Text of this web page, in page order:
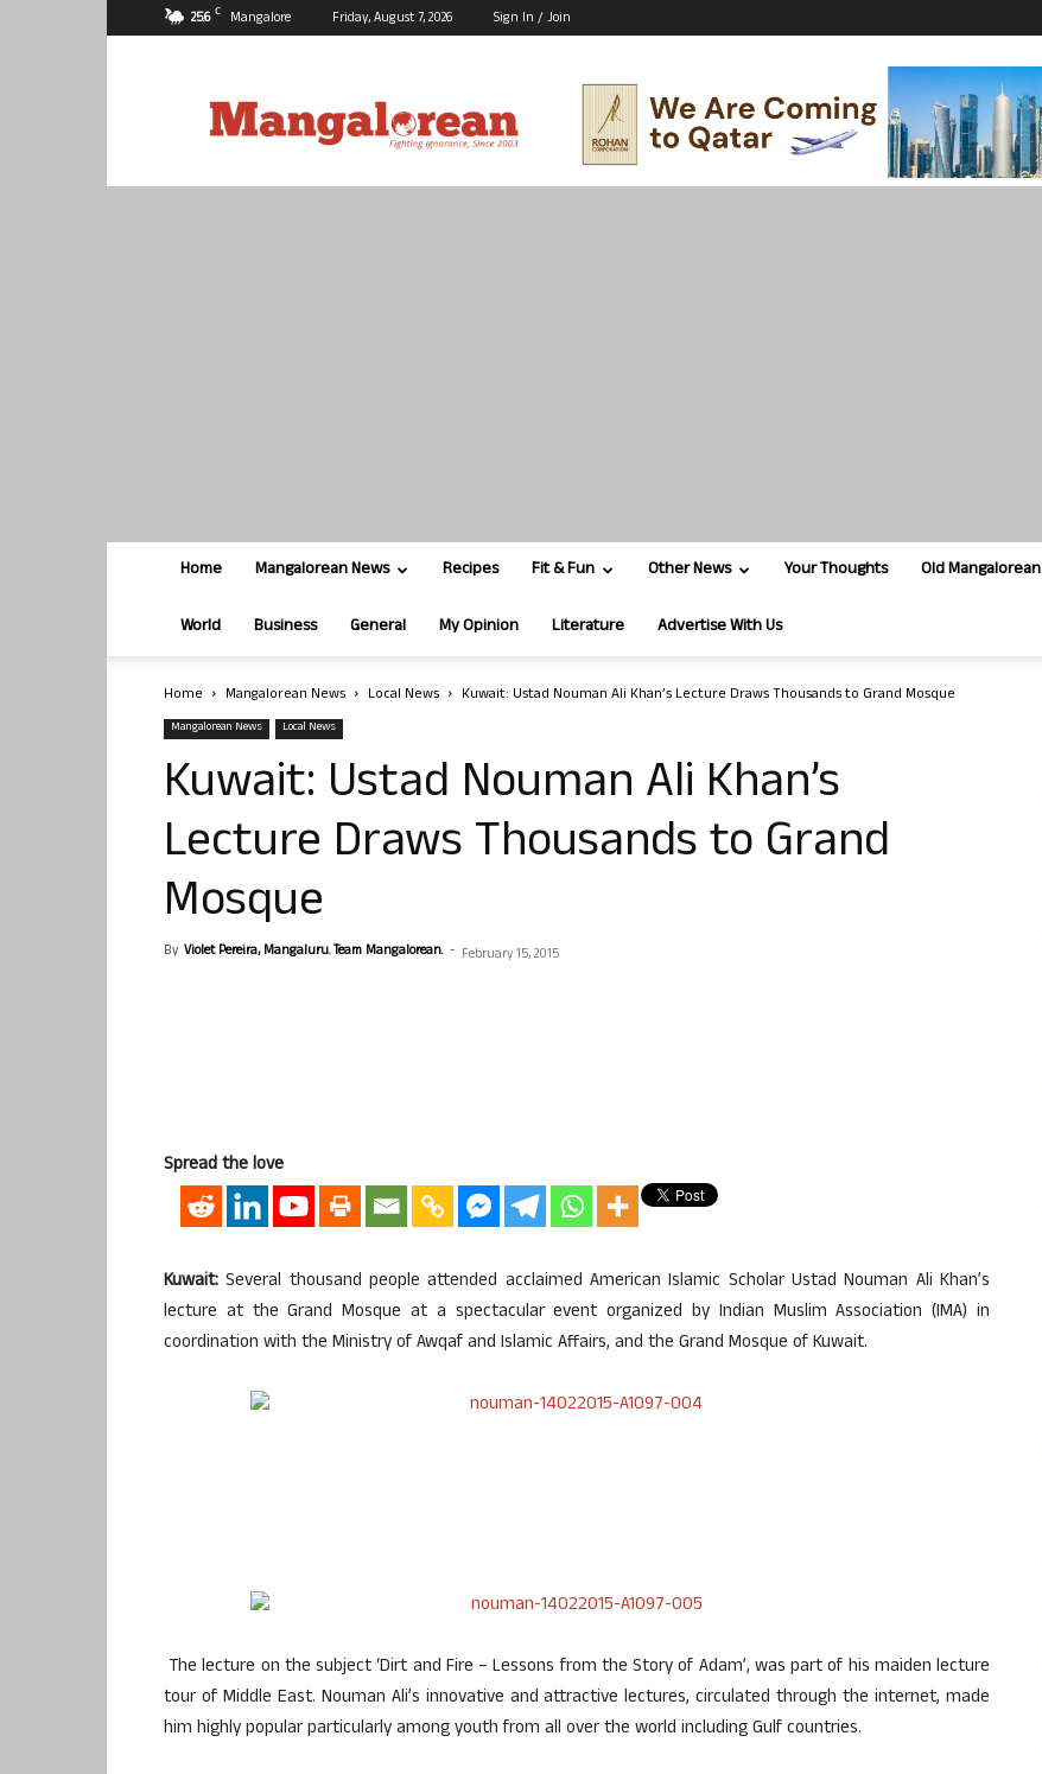
25.6 C Mangalore Friday, August 7, 2026 Sign In / Join
Home Mangalorean News Recipes Fit & Fun Other News Your Thoughts Old Mangalorean
World Business General My Opinion Literature Advertise With Us
Home Mangalorean News Local News Kuwait: Ustad Nouman Ali Khan’s Lecture Draws Thousands to Grand Mosque
Mangalorean News Local News
Kuwait: Ustad Nouman Ali Khan’s
Lecture Draws Thousands to Grand
Mosque
By Violet Pereira, Mangaluru. Team Mangalorean. - February 15, 2015
Spread the love
Kuwait: Several thousand people attended acclaimed American Islamic Scholar Ustad Nouman Ali Khan’s
lecture at the Grand Mosque at a spectacular event organized by Indian Muslim Association (IMA) in
coordination with the Ministry of Awqaf and Islamic Affairs, and the Grand Mosque of Kuwait.
The lecture on the subject ‘Dirt and Fire – Lessons from the Story of Adam’, was part of his maiden lecture
tour of Middle East. Nouman Ali’s innovative and attractive lectures, circulated through the internet, made
him highly popular particularly among youth from all over the world including Gulf countries.